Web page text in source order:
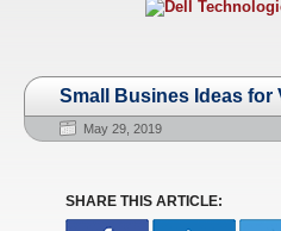
Small Busines Ideas for
May 29, 2019
SHARE THIS ARTICLE: